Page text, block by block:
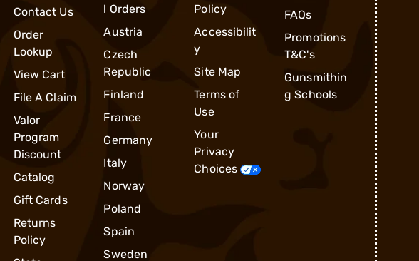
Contact Us
Order
Lookup
View Cart
File A Claim
Valor
Program
Discount
Catalog
Gift Cards
Returns
Policy
l Orders
Austria
Czech
Republic
Finland
France
Germany
Italy
Norway
Poland
Spain
Sweden
Policy
Accessibilit
y
Site Map
Terms of
Use
Your
Privacy
Choices
FAQs
Promotions
T&C's
Gunsmithin
g Schools